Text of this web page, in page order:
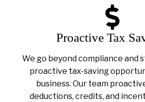
Proactive Tax
We go beyond compliance and
proactive tax-saving
business. Our team
deductions, credits, and